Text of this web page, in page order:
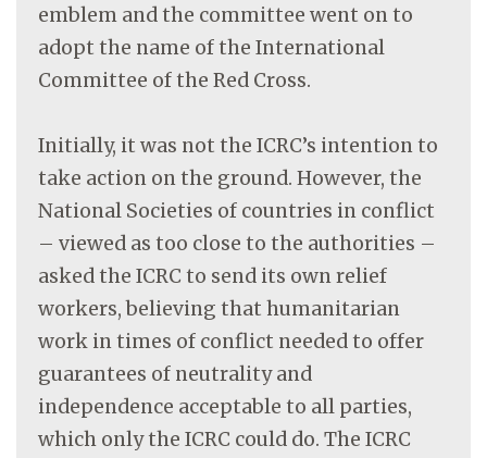
emblem and the committee went on to
adopt the name of the International
Committee of the Red Cross.
Initially, it was not the ICRC’s intention to
take action on the ground. However, the
National Societies of countries in conflict
– viewed as too close to the authorities –
asked the ICRC to send its own relief
workers, believing that humanitarian
work in times of conflict needed to offer
guarantees of neutrality and
independence acceptable to all parties,
which only the ICRC could do. The ICRC